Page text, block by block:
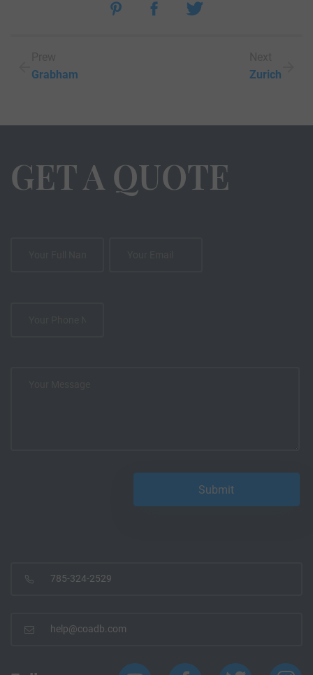
Grabham
Zurich
GET A QUOTE
785-324-2529
help@coadb.com